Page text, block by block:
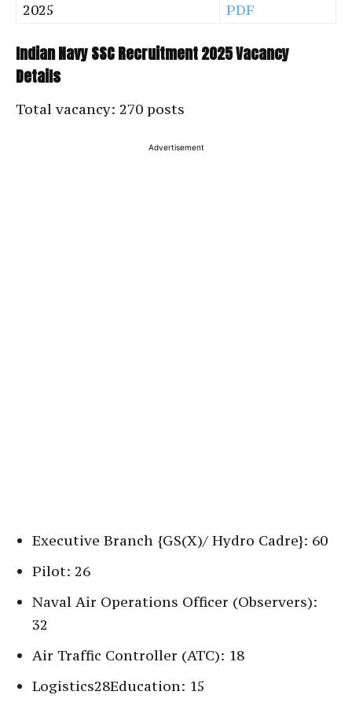
2025
PDF
Indian Navy SSC Recruitment 2025 Vacancy
Details
Total vacancy: 270 posts
Advertisement
Executive Branch {GS(X)/ Hydro Cadre}: 60
Pilot: 26
Naval Air Operations Officer (Observers):
32
Air Traffic Controller (ATC): 18
Logistics28Education: 15